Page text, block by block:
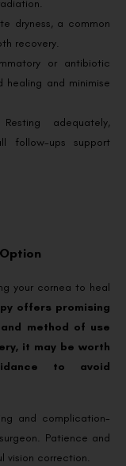
dryness, a common
recovery.
or antibiotic
healing and minimise
adequately,
follow-ups support
your cornea to heal
offers promising
method of use
it may be worth
to avoid
and complication-
Patience and
vision correction.